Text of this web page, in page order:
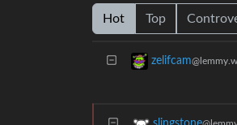
Hot Top
zelifcam